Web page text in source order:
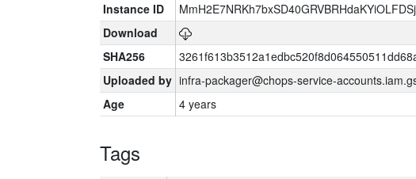
Instance ID
Download
SHA256
Uploaded by infra-packager@chops-service-
Age
4 years
Tags